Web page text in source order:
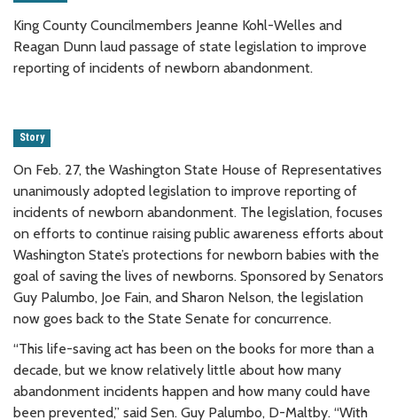
King County Councilmembers Jeanne Kohl-Welles and
Reagan Dunn laud passage of state legislation to improve
reporting of incidents of newborn abandonment.
Story
On Feb. 27, the Washington State House of Representatives
unanimously adopted legislation to improve reporting of
incidents of newborn abandonment. The legislation, focuses
on efforts to continue raising public awareness efforts about
Washington State’s protections for newborn babies with the
goal of saving the lives of newborns. Sponsored by Senators
Guy Palumbo, Joe Fain, and Sharon Nelson, the legislation
now goes back to the State Senate for concurrence.
“This life-saving act has been on the books for more than a
decade, but we know relatively little about how many
abandonment incidents happen and how many could have
been prevented,” said Sen. Guy Palumbo, D-Maltby. “With